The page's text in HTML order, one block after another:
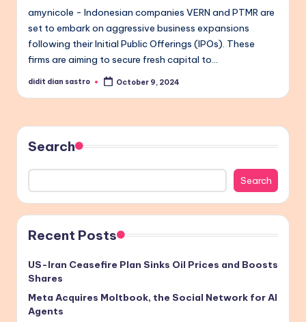
amynicole - Indonesian companies VERN and PTMR are
set to embark on aggressive business expansions
following their Initial Public Offerings (IPOs). These
firms are aiming to secure fresh capital to…
Posted
didit dian sastro October 9, 2024
Search
Search
Recent Posts
US-Iran Ceasefire Plan Sinks Oil Prices and Boosts
Shares
Meta Acquires Moltbook, the Social Network for AI
Agents